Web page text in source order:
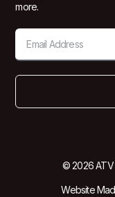
more.
© 2026 ATV
Website